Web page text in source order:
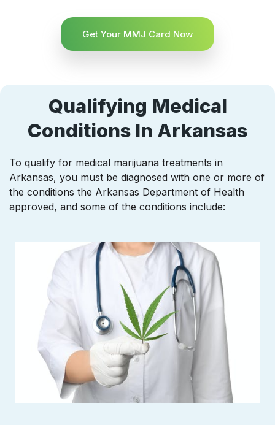
Get Your MMJ Card Now
Qualifying Medical
Conditions In Arkansas
To qualify for medical marijuana treatments in
Arkansas, you must be diagnosed with one or more of
the conditions the Arkansas Department of Health
approved, and some of the conditions include: